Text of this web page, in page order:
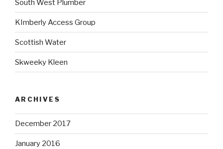
South West Plumber
KImberly Access Group
Scottish Water
Skweeky Kleen
ARCHIVES
December 2017
January 2016